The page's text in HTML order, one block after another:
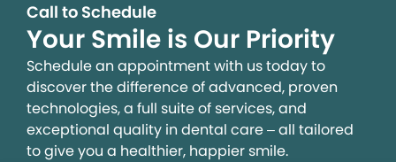
Call to Schedule
Your Smile is Our Priority
Schedule an appointment with us today to
discover the difference of advanced, proven
technologies, a full suite of services, and
exceptional quality in dental care – all tailored
to give you a healthier, happier smile.